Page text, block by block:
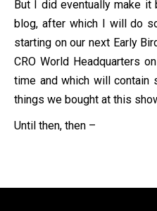
But I did eventually make
blog, after which I will do
starting on our next Early
CRO World Headquarters
time and which will contain
things we bought at this
Until then, then –